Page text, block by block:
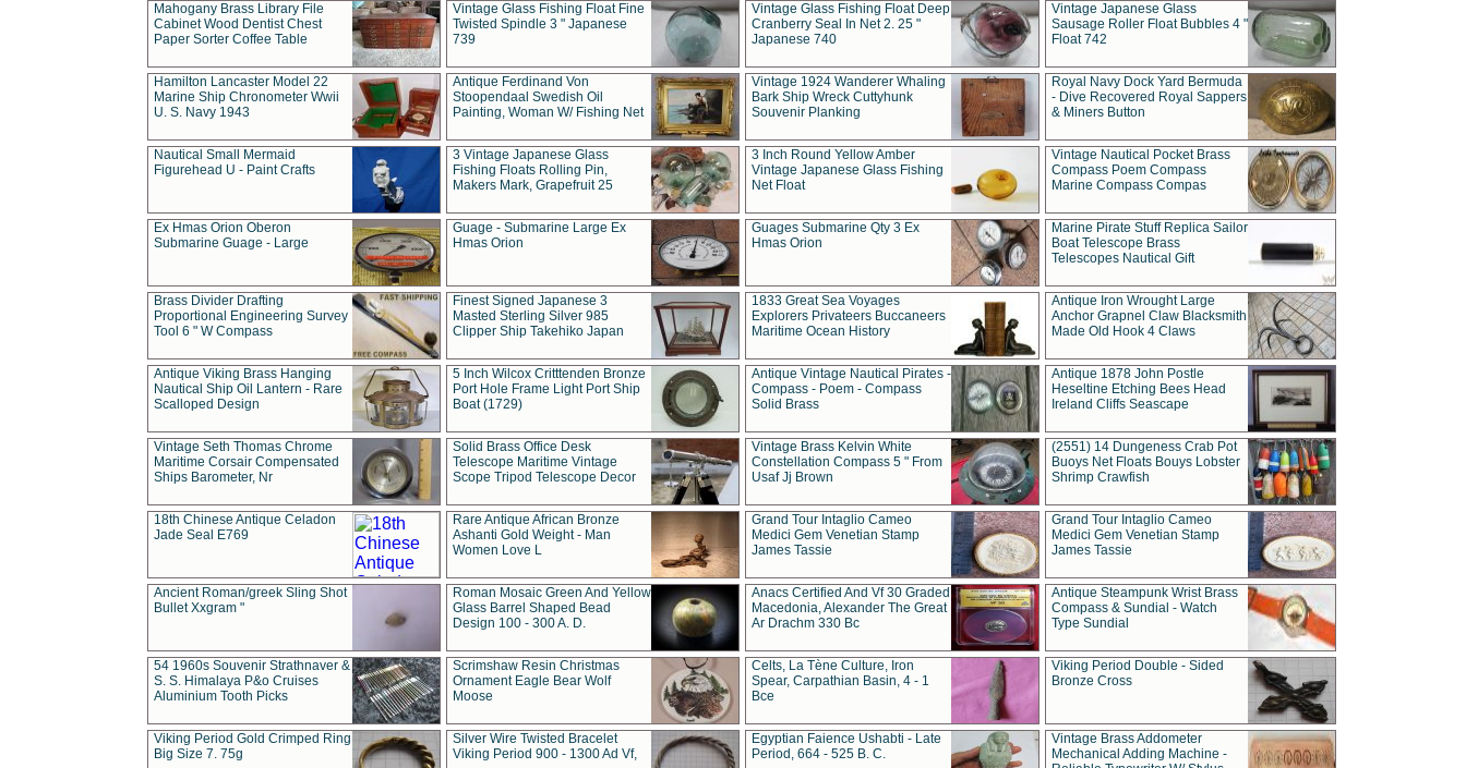
Mahogany Brass Library File
Cabinet Wood Dentist Chest
Paper Sorter Coffee Table
Vintage Glass Fishing Float Fine
Twisted Spindle 3 " Japanese
739
Vintage Glass Fishing Float Deep
Cranberry Seal In Net 2. 25 "
Japanese 740
Vintage Japanese Glass
Sausage Roller Float Bubbles 4 "
Float 742
Hamilton Lancaster Model 22
Marine Ship Chronometer Wwii
U. S. Navy 1943
Antique Ferdinand Von
Stoopendaal Swedish Oil
Painting, Woman W/ Fishing Net
Vintage 1924 Wanderer Whaling
Bark Ship Wreck Cuttyhunk
Souvenir Planking
Royal Navy Dock Yard Bermuda
- Dive Recovered Royal Sappers
& Miners Button
Nautical Small Mermaid
Figurehead U - Paint Crafts
3 Vintage Japanese Glass
Fishing Floats Rolling Pin,
Makers Mark, Grapefruit 25
3 Inch Round Yellow Amber
Vintage Japanese Glass Fishing
Net Float
Vintage Nautical Pocket Brass
Compass Poem Compass
Marine Compass Compas
Ex Hmas Orion Oberon
Submarine Guage - Large
Guage - Submarine Large Ex
Hmas Orion
Guages Submarine Qty 3 Ex
Hmas Orion
Marine Pirate Stuff Replica Sailor
Boat Telescope Brass
Telescopes Nautical Gift
Brass Divider Drafting
Proportional Engineering Survey
Tool 6 " W Compass
Finest Signed Japanese 3
Masted Sterling Silver 985
Clipper Ship Takehiko Japan
1833 Great Sea Voyages
Explorers Privateers Buccaneers
Maritime Ocean History
Antique Iron Wrought Large
Anchor Grapnel Claw Blacksmith
Made Old Hook 4 Claws
Antique Viking Brass Hanging
Nautical Ship Oil Lantern - Rare
Scalloped Design
5 Inch Wilcox Critttenden Bronze
Port Hole Frame Light Port Ship
Boat (1729)
Antique Vintage Nautical Pirates -
Compass - Poem - Compass
Solid Brass
Antique 1878 John Postle
Heseltine Etching Bees Head
Ireland Cliffs Seascape
Vintage Seth Thomas Chrome
Maritime Corsair Compensated
Ships Barometer, Nr
Solid Brass Office Desk
Telescope Maritime Vintage
Scope Tripod Telescope Decor
Vintage Brass Kelvin White
Constellation Compass 5 " From
Usaf Jj Brown
(2551) 14 Dungeness Crab Pot
Buoys Net Floats Bouys Lobster
Shrimp Crawfish
18th Chinese Antique Celadon
Jade Seal E769
Rare Antique African Bronze
Ashanti Gold Weight - Man
Women Love L
Grand Tour Intaglio Cameo
Medici Gem Venetian Stamp
James Tassie
Grand Tour Intaglio Cameo
Medici Gem Venetian Stamp
James Tassie
Ancient Roman/greek Sling Shot
Bullet Xxgram "
Roman Mosaic Green And Yellow
Glass Barrel Shaped Bead
Design 100 - 300 A. D.
Anacs Certified And Vf 30 Graded
Macedonia, Alexander The Great
Ar Drachm 330 Bc
Antique Steampunk Wrist Brass
Compass & Sundial - Watch
Type Sundial
54 1960s Souvenir Strathnaver &
S. S. Himalaya P&o Cruises
Aluminium Tooth Picks
Scrimshaw Resin Christmas
Ornament Eagle Bear Wolf
Moose
Celts, La Tène Culture, Iron
Spear, Carpathian Basin, 4 - 1
Bce
Viking Period Double - Sided
Bronze Cross
Viking Period Gold Crimped Ring
Big Size 7. 75g
Silver Wire Twisted Bracelet
Viking Period 900 - 1300 Ad Vf,
Egyptian Faience Ushabti - Late
Period, 664 - 525 B. C.
Vintage Brass Addometer
Mechanical Adding Machine -